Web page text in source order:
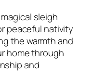
sleigh
peaceful nativity
the warmth and
home through
and